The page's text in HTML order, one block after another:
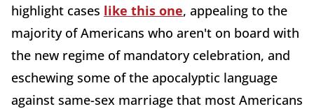
highlight cases like this one, appealing to the
majority of Americans who aren't on board with
the new regime of mandatory celebration, and
eschewing some of the apocalyptic language
against same-sex marriage that most Americans